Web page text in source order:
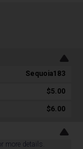
Sequoia183
$5.00
$6.00
more details.